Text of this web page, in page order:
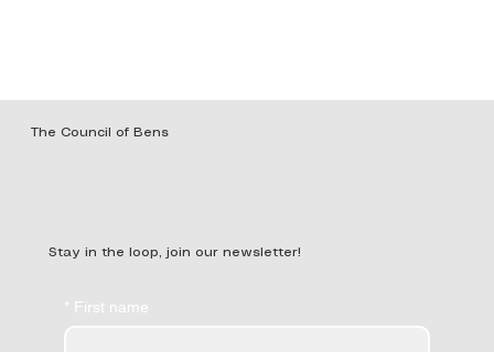
The Council of Bens
Stay in the loop, join our newsletter!
* First name